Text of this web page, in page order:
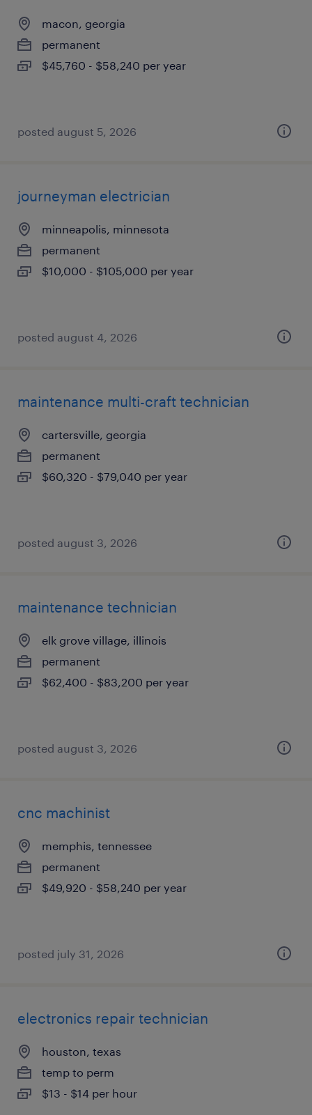
macon, georgia
permanent
$45,760 - $58,240 per year
posted august 5, 2026
journeyman electrician
minneapolis, minnesota
permanent
$10,000 - $105,000 per year
posted august 4, 2026
maintenance multi-craft technician
cartersville, georgia
permanent
$60,320 - $79,040 per year
posted august 3, 2026
maintenance technician
elk grove village, illinois
permanent
$62,400 - $83,200 per year
posted august 3, 2026
cnc machinist
memphis, tennessee
permanent
$49,920 - $58,240 per year
posted july 31, 2026
electronics repair technician
houston, texas
temp to perm
$13 - $14 per hour